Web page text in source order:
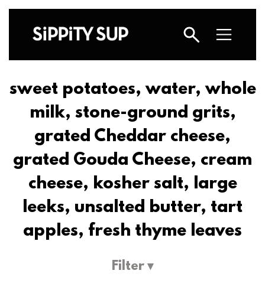
sweet potatoes, water, whole
milk, stone-ground grits,
grated Cheddar cheese,
grated Gouda Cheese, cream
cheese, kosher salt, large
leeks, unsalted butter, tart
apples, fresh thyme leaves
Filter ▾